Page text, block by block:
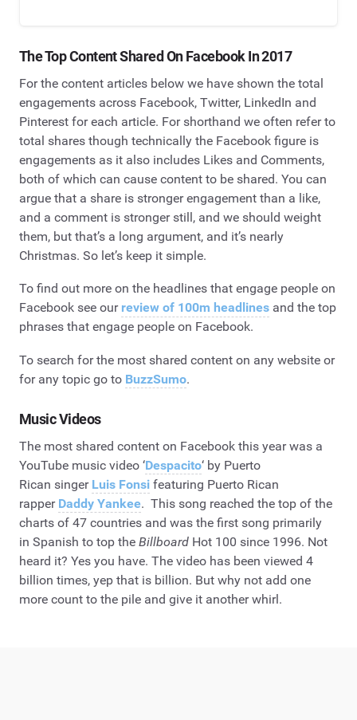
The Top Content Shared OnFacebook In 2017
For the content articles below we have shown the total
engagements across Facebook, Twitter, LinkedIn and
Pinterest for each article. For shorthand we often refer to
total shares though technically the Facebook figure is
engagements as it also includes Likes and Comments,
both of which can cause content to be shared. You can
argue that a share is stronger engagement than a like,
and a comment is stronger still, and we should weight
them, but that’s a long argument, and it’s nearly
Christmas. So let’s keep it simple.
To find out more on the headlines that engage people on
Facebook see our review of 100m headlines and the top
phrases that engage people on Facebook.
To search for the most shared content on any website or
for any topic go to BuzzSumo.
Music Videos
The most shared content on Facebook this year was a
YouTube music video ‘Despacito‘ by Puerto
Rican singer Luis Fonsi featuring Puerto Rican
rapper Daddy Yankee. This song reached the top of the
charts of 47 countries and was the first song primarily
in Spanish to top the Billboard Hot 100 since 1996. Not
heard it? Yes you have. The video has been viewed 4
billion times, yep that is billion. But why not add one
more count to the pile and give it another whirl.